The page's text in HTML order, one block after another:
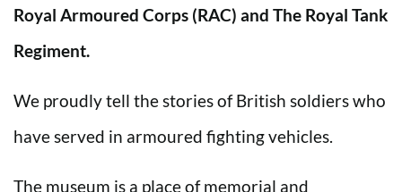
Royal Armoured Corps (RAC) and The Royal Tank
Regiment.
We proudly tell the stories of British soldiers who
have served in armoured fighting vehicles.
The museum is a place of memorial and